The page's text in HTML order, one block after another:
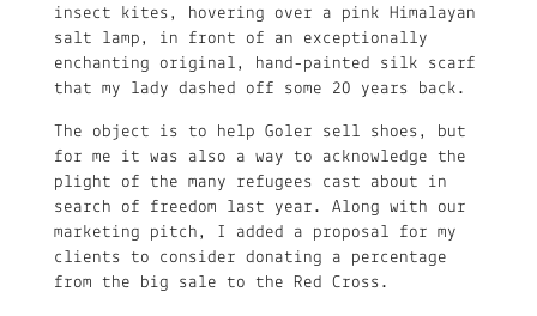
insect kites, hovering over a pink Himalayan
salt lamp, in front of an exceptionally
enchanting original, hand-painted silk scarf
that my lady dashed off some 20 years back.
The object is to help Goler sell shoes, but
for me it was also a way to acknowledge the
plight of the many refugees cast about in
search of freedom last year. Along with our
marketing pitch, I added a proposal for my
clients to consider donating a percentage
from the big sale to the Red Cross.